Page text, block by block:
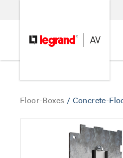
Floor-Boxes / Concrete-